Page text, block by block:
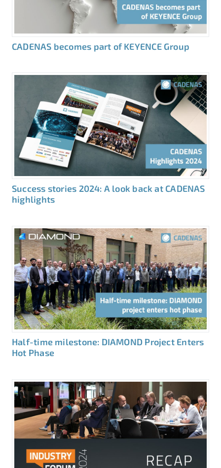
CADENAS becomes part of KEYENCE Group
Success stories 2024: A look back at CADENAS
highlights
Half-time milestone: DIAMOND Project Enters
Hot Phase